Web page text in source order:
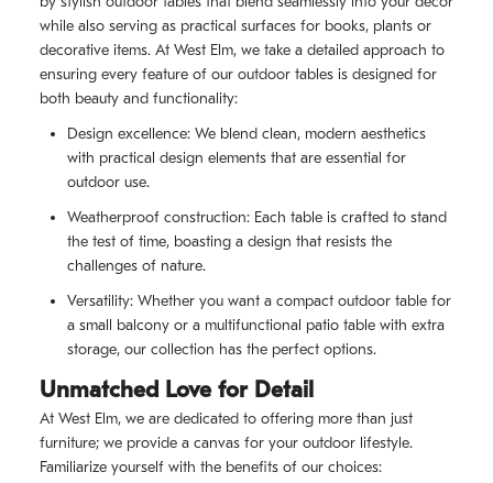
while also serving as practical surfaces for books, plants or
decorative items. At West Elm, we take a detailed approach to
ensuring every feature of our outdoor tables is designed for
both beauty and functionality:
Design excellence: We blend clean, modern aesthetics
with practical design elements that are essential for
outdoor use.
Weatherproof construction: Each table is crafted to stand
the test of time, boasting a design that resists the
challenges of nature.
Versatility: Whether you want a compact outdoor table for
a small balcony or a multifunctional patio table with extra
storage, our collection has the perfect options.
Unmatched Love for Detail
At West Elm, we are dedicated to offering more than just
furniture; we provide a canvas for your outdoor lifestyle.
Familiarize yourself with the benefits of our choices: